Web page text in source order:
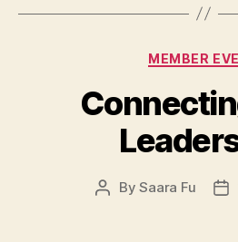
MEMBER
PostBySaara Fu